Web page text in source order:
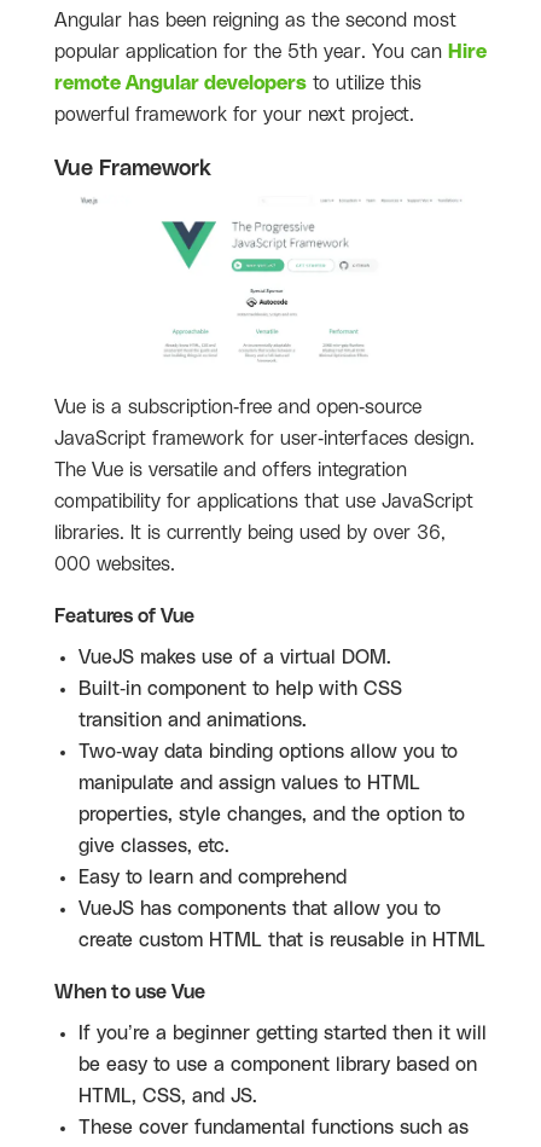
Angular has been reigning as the second most
popular application for the 5th year. You can Hire
remote Angular developers to utilize this
powerful framework for your next project.
Vue Framework
Vue is a subscription-free and open-source
JavaScript framework for user-interfaces design.
The Vue is versatile and offers integration
compatibility for applications that use JavaScript
libraries. It is currently being used by over 36,
000 websites.
Features of Vue
VueJS makes use of a virtual DOM.
Built-in component to help with CSS
transition and animations.
Two-way data binding options allow you to
manipulate and assign values to HTML
properties, style changes, and the option to
give classes, etc.
Easy to learn and comprehend
VueJS has components that allow you to
create custom HTML that is reusable in HTML
When to use Vue
If you’re a beginner getting started then it will
be easy to use a component library based on
HTML, CSS, and JS.
These cover fundamental functions such as